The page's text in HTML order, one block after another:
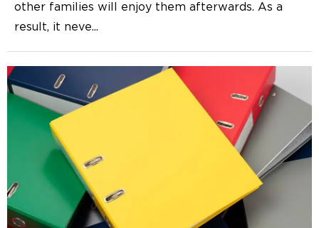
other families will enjoy them afterwards. As a
result, it neve...